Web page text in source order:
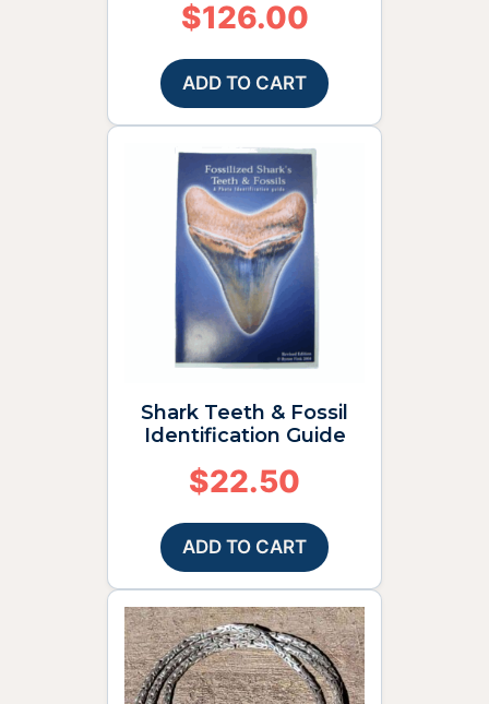
$126.00
ADD TO CART
Shark Teeth & Fossil
Identification Guide
$22.50
ADD TO CART